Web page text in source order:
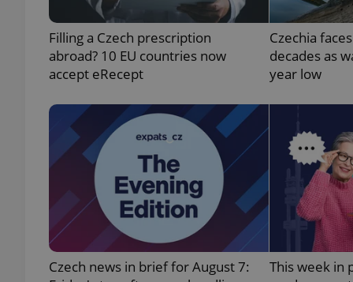
Filling a Czech prescription
abroad? 10 EU countries now
accept eRecept
Czechia
decades as
year low
Czech news in brief for August 7:
This week in
_ga_LSHBD1S1X4
Domain
_fbp
Meta
Platform
.expats.cz